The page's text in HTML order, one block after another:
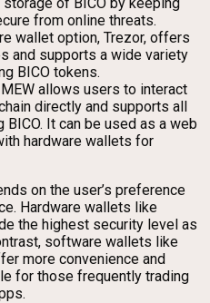
from online threats.
wallet option, Trezor, offers
and supports a wide variety
BICO tokens.
allows users to interact
directly and supports all
BICO. It can be used as a web
hardware wallets for
on the user’s preference
Hardware wallets like
the highest security level as
software wallets like
more convenience and
for those frequently trading